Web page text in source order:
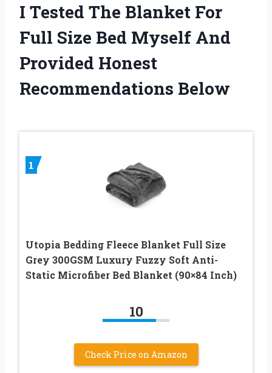
I Tested The Blanket For
Full Size Bed Myself And
Provided Honest
Recommendations Below
1
Utopia Bedding Fleece Blanket Full Size
Grey 300GSM Luxury Fuzzy Soft Anti-
Static Microfiber Bed Blanket (90×84 Inch)
10
Check Price on Amazon